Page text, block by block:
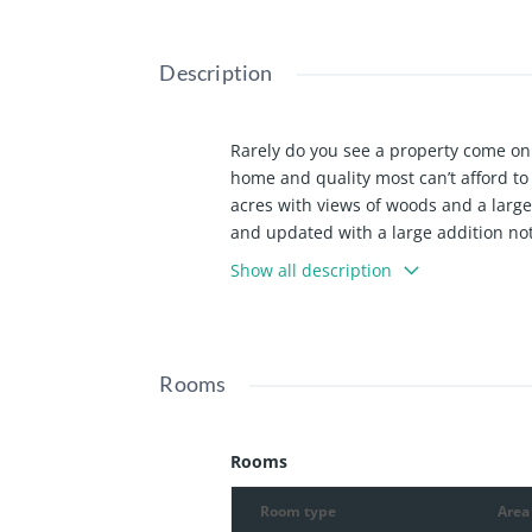
Description
Rarely do you see a property come
home and quality most can’t afford
acres with views of woods and a
and updated with a large addition
home offers a large formal living
both have large windows with great
the primary, as well as a large home
finished with a living room with a
Show all description
Rooms
Rooms
Room type Area